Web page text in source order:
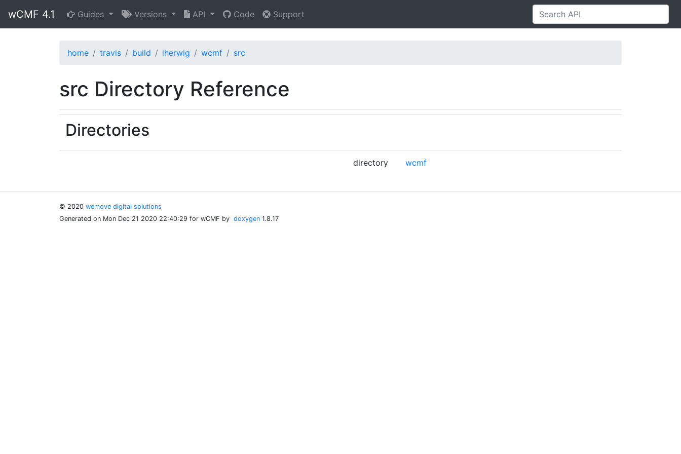
wCMF 4.1 Guides Versions API Code Support
home travis build iherwig wcmf src
src Directory Reference
Directories
directory wcmf
© 2020 wemove digital solutions
Generated on Mon Dec 21 2020 22:40:29 for wCMF by doxygen 1.8.17